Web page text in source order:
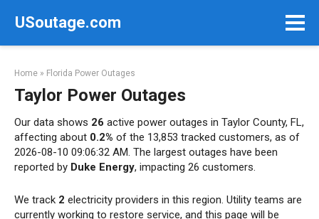
USoutage.com
Home » Florida Power Outages
Taylor Power Outages
Our data shows 26 active power outages in Taylor County, FL,
affecting about 0.2% of the 13,853 tracked customers, as of
2026-08-10 09:06:32 AM. The largest outages have been
reported by Duke Energy, impacting 26 customers.
We track 2 electricity providers in this region. Utility teams are
currently working to restore service, and this page will be